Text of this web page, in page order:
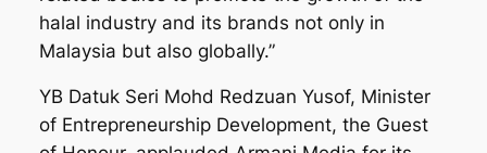
halal industry and its brands not only in
Malaysia but also globally.”
YB Datuk Seri Mohd Redzuan Yusof, Minister
of Entrepreneurship Development, the Guest